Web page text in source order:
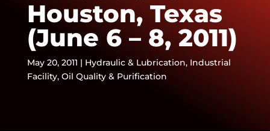
Houston, Texas
(June 6 – 8, 2011)
May 20, 2011 | Hydraulic & Lubrication, Industrial
Facility, Oil Quality & Purification